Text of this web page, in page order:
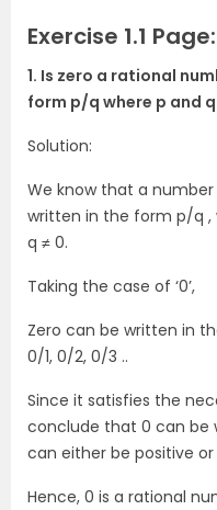
Exercise 1.1
1. Is zero a rational
form p/q where p and
Solution:
We know that a
written in the form p/q ,
q ≠ 0.
Taking the case of ‘0’,
Zero can be written in
0/1, 0/2, 0/3 ..
Since it satisfies the
conclude that 0 can be
can either be positive
Hence, 0 is a rational